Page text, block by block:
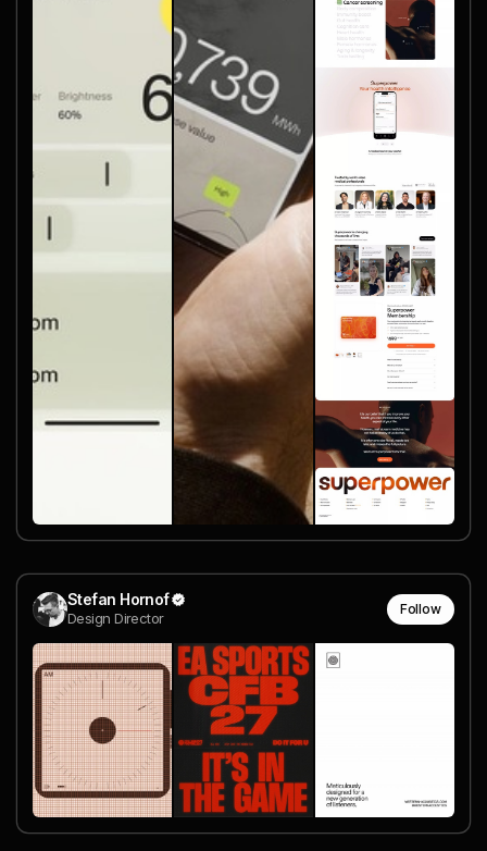
Stefan Hornof
Design Director
Follow